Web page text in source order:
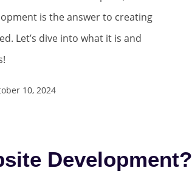
is the answer to creating
Let’s dive into what it is and
10, 2024
Development?